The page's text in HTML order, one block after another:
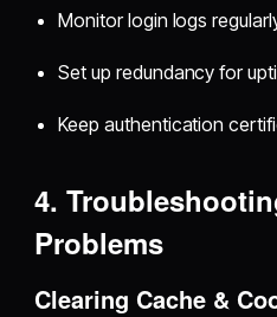
Monitor login logs
Set up redundancy for
Keep authentication
4.
Problems
Clearing Cache &